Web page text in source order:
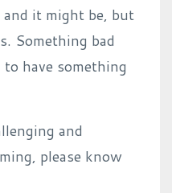
it might be, but
Something bad
have something
and
please know